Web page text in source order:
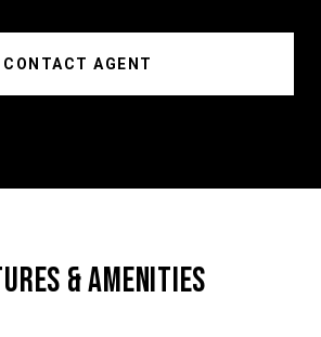
CONTACT AGENT
& AMENITIES